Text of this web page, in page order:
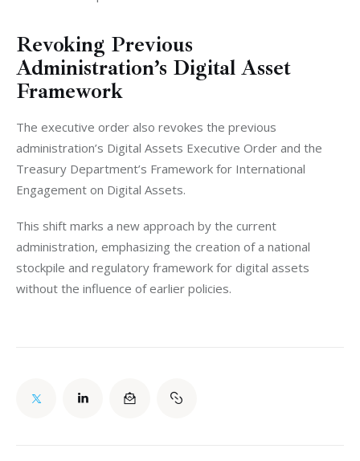
Revoking Previous
Administration’s Digital Asset
Framework
The executive order also revokes the previous
administration’s Digital Assets Executive Order and the
Treasury Department’s Framework for International
Engagement on Digital Assets.
This shift marks a new approach by the current
administration, emphasizing the creation of a national
stockpile and regulatory framework for digital assets
without the influence of earlier policies.